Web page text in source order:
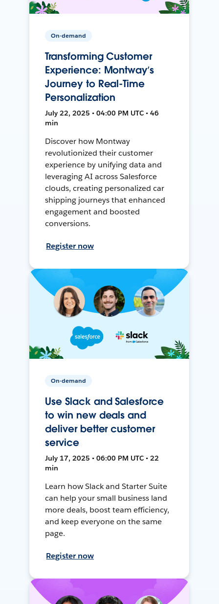
On-demand
Transforming Customer
Experience: Montway’s
Journey to Real-Time
Personalization
July 22, 2025 • 04:00 PM UTC • 46
min
Discover how Montway
revolutionized their customer
experience by unifying data and
leveraging AI across Salesforce
clouds, creating personalized car
shipping journeys that enhanced
engagement and boosted
conversions.
Register now
On-demand
Use Slack and Salesforce
to win new deals and
deliver better customer
service
July 17, 2025 • 06:00 PM UTC • 22
min
Learn how Slack and Starter Suite
can help your small business land
more deals, boost team efficiency,
and keep everyone on the same
page.
Register now